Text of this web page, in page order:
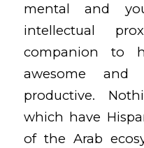
mental and
intellectual
companion to
awesome
productive.
which have
of the Arab